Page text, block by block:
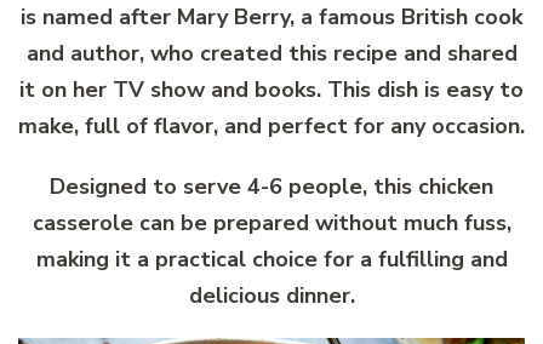
is named after Mary Berry, a famous British cook
and author, who created this recipe and shared
it on her TV show and books. This dish is easy to
make, full of flavor, and perfect for any occasion.
Designed to serve 4-6 people, this chicken
casserole can be prepared without much fuss,
making it a practical choice for a fulfilling and
delicious dinner.